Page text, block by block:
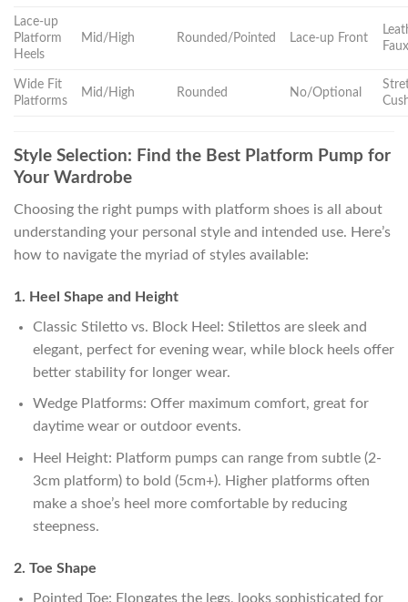
Lace-up
Platform
Heels
Mid/High Rounded/Pointed Lace-up Front
Wide Fit
Platforms
Mid/High Rounded No/Optional
Style Selection: Find the Best Platform Pump for
Your Wardrobe
Choosing the right pumps with platform shoes is all about
understanding your personal style and intended use. Here’s
how to navigate the myriad of styles available:
1. Heel Shape and Height
Classic Stiletto vs. Block Heel: Stilettos are sleek and
elegant, perfect for evening wear, while block heels offer
better stability for longer wear.
Wedge Platforms: Offer maximum comfort, great for
daytime wear or outdoor events.
Heel Height: Platform pumps can range from subtle (2-
3cm platform) to bold (5cm+). Higher platforms often
make a shoe’s heel more comfortable by reducing
steepness.
2. Toe Shape
Pointed Toe: Elongates the legs, looks sophisticated for